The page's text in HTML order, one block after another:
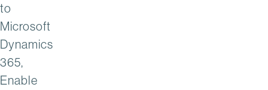
to
Microsoft
Dynamics
365,
Enable